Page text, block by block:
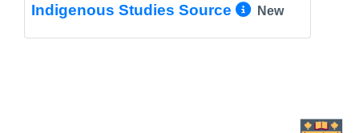
Indigenous Studies Source More Info/
New